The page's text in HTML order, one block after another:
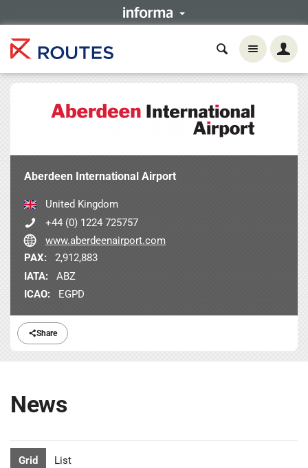
Share
Aberdeen International Airport
United Kingdom
+44 (0) 1224 725757
www.aberdeenairport.com
PAX:
2,912,883
IATA:
ABZ
ICAO:
EGPD
News
Grid List